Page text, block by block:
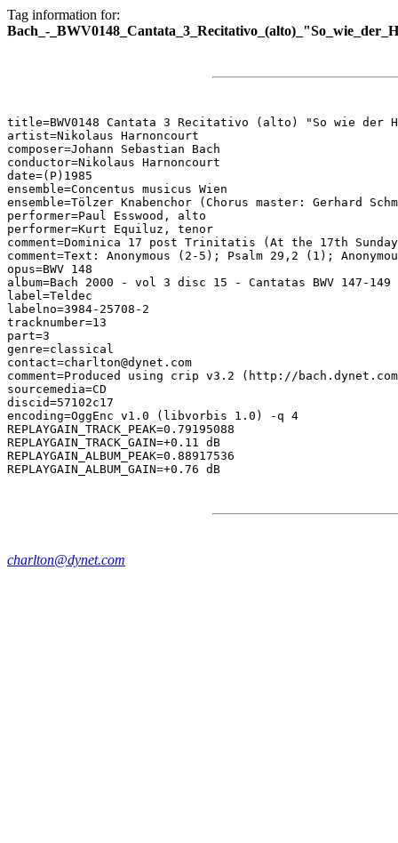
Tag information for:
Bach_-
title=BWV0148 Cantata 3 Recitativo (alto) "So wie der
artist=Nikolaus Harnoncourt
composer=Johann Sebastian Bach
conductor=Nikolaus Harnoncourt
date=(P)1985
ensemble=Concentus musicus Wien
ensemble=Tölzer Knabenchor (Chorus master: Gerhard
performer=Paul Esswood, alto
performer=Kurt Equiluz, tenor
comment=Dominica 17 post Trinitatis (At the 17th
comment=Text: Anonymous (2-5); Psalm 29,2 (1);
opus=BWV 148
album=Bach 2000 - vol 3 disc 15 - Cantatas BWV 147-149
label=Teldec
labelno=3984-25708-2
tracknumber=13
part=3
genre=classical
contact=charlton@dynet.com
comment=Produced using crip v3.2 (http://
sourcemedia=CD
discid=57102c17
encoding=OggEnc v1.0 (libvorbis 1.0) -q 4
REPLAYGAIN_TRACK_PEAK=0.79195088
REPLAYGAIN_TRACK_GAIN=+0.11 dB
REPLAYGAIN_ALBUM_PEAK=0.88917536
charlton@dynet.com